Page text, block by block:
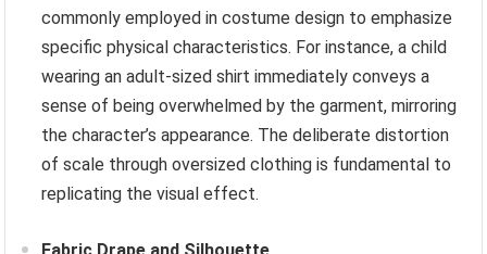
commonly employed in costume design to emphasize
specific physical characteristics. For instance, a child
wearing an adult-sized shirt immediately conveys a
sense of being overwhelmed by the garment, mirroring
the character’s appearance. The deliberate distortion
of scale through oversized clothing is fundamental to
replicating the visual effect.